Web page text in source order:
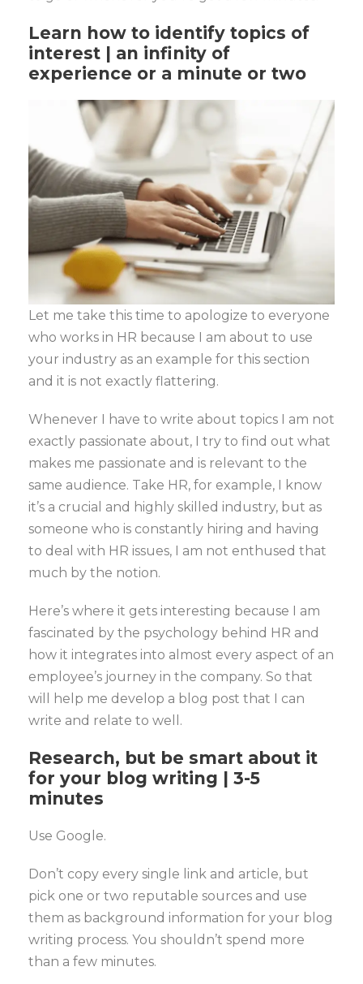
Learn how to identify topics of
interest | an infinity of
experience or a minute or two
Let me take this time to apologize to everyone
who works in HR because I am about to use
your industry as an example for this section
and it is not exactly flattering.
Whenever I have to write about topics I am not
exactly passionate about, I try to find out what
makes me passionate and is relevant to the
same audience. Take HR, for example, I know
it’s a crucial and highly skilled industry, but as
someone who is constantly hiring and having
to deal with HR issues, I am not enthused that
much by the notion.
Here’s where it gets interesting because I am
fascinated by the psychology behind HR and
how it integrates into almost every aspect of an
employee’s journey in the company. So that
will help me develop a blog post that I can
write and relate to well.
Research, but be smart about it
for your blog writing | 3-5
minutes
Use Google.
Don’t copy every single link and article, but
pick one or two reputable sources and use
them as background information for your blog
writing process. You shouldn’t spend more
than a few minutes.